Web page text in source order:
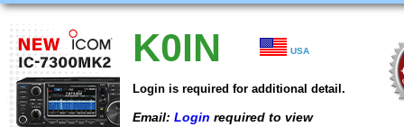
K0IN USA
Login is required for additional detail.
Email: Login required to view